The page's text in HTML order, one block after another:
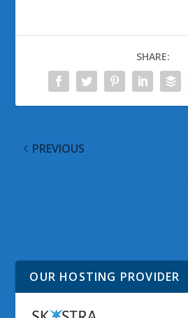
SHARE:
PREVIOUS
OUR HOSTING PROVIDER